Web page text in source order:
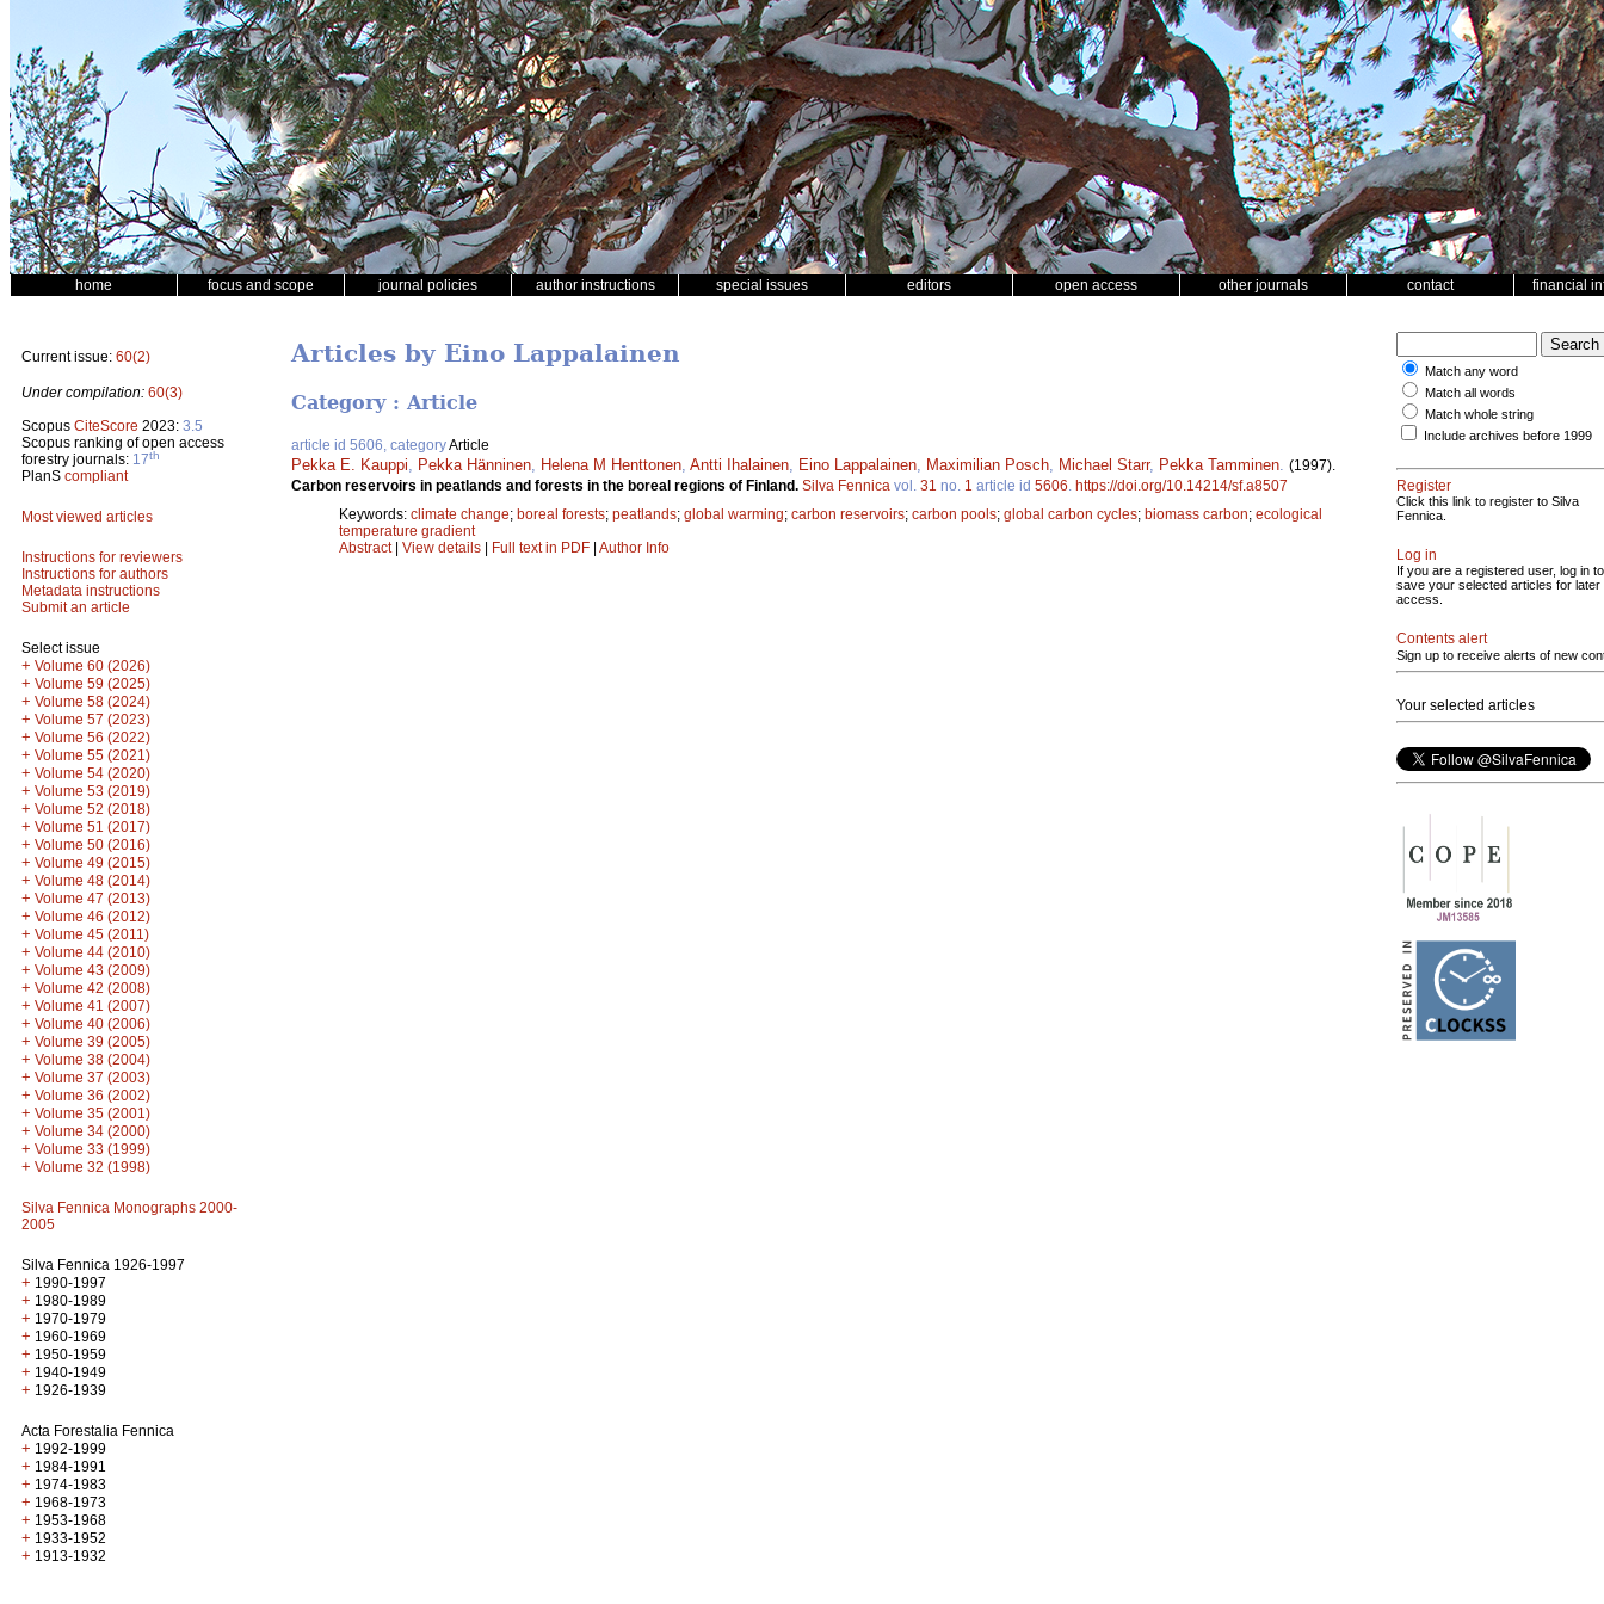
home focus and scope journal policies author instructions special issues editors open access other journals contact financial
Current issue: 60(2)
Under compilation: 60(3)
Scopus CiteScore 2023: 3.5
Scopus ranking of open access
forestry journals: 17th
PlanS compliant
Most viewed articles
Instructions for reviewers
Instructions for authors
Metadata instructions
Submit an article
Select issue
+ Volume 60 (2026)
+ Volume 59 (2025)
+ Volume 58 (2024)
+ Volume 57 (2023)
+ Volume 56 (2022)
+ Volume 55 (2021)
+ Volume 54 (2020)
+ Volume 53 (2019)
+ Volume 52 (2018)
+ Volume 51 (2017)
+ Volume 50 (2016)
+ Volume 49 (2015)
+ Volume 48 (2014)
+ Volume 47 (2013)
+ Volume 46 (2012)
+ Volume 45 (2011)
+ Volume 44 (2010)
+ Volume 43 (2009)
+ Volume 42 (2008)
+ Volume 41 (2007)
+ Volume 40 (2006)
+ Volume 39 (2005)
+ Volume 38 (2004)
+ Volume 37 (2003)
+ Volume 36 (2002)
+ Volume 35 (2001)
+ Volume 34 (2000)
+ Volume 33 (1999)
+ Volume 32 (1998)
Silva Fennica Monographs 2000-
2005
Silva Fennica 1926-1997
+ 1990-1997
+ 1980-1989
+ 1970-1979
+ 1960-1969
+ 1950-1959
+ 1940-1949
+ 1926-1939
Acta Forestalia Fennica
+ 1992-1999
+ 1984-1991
+ 1974-1983
+ 1968-1973
+ 1953-1968
+ 1933-1952
+ 1913-1932
Articles by Eino Lappalainen
Category : Article
article id 5606, categoryArticle
Pekka E. Kauppi Pekka Hänninen Helena M Henttonen Antti Ihalainen Eino Lappalainen Maximilian Posch Michael Starr, Pekka Tamminen (1997).
Carbon reservoirs in peatlands and forests in the boreal regions of Finland. Silva Fennica vol. 31 no. 1 article id 5606 https://doi.org/10.14214/sf.a8507
Keywords: climate change; boreal forests; peatlands; global warming; carbon reservoirs; carbon pools; global carbon cycles; biomass carbon; ecological
temperature gradient
Abstract| View details | Full text in PDF | Author Info
Match any word
Match all words
Match whole string
Include archives before 1999
Register
Click this link to register to Silva
Fennica.
Log in
If you are a registered user, log in to
save your selected articles for later
access.
Contents alert
Sign up to receive alerts of new
Your selected articles